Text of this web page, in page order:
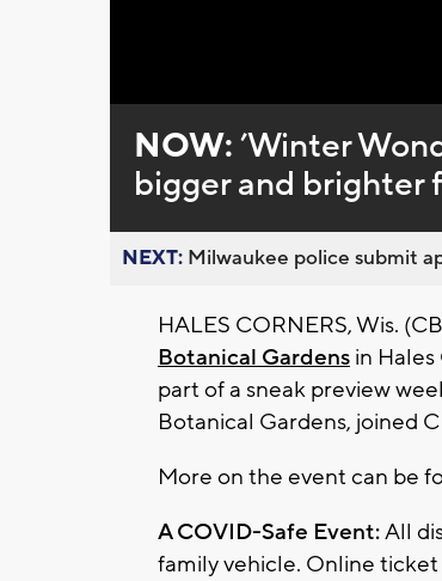
0%
NOW:’Winter
bigger and brighter
NEXT: Milwaukee police submit
HALES CORNERS, Wis.
Botanical Gardens in Hales
part of a sneak preview
Botanical Gardens, joined
More on the event can be
A COVID-Safe Event:All
family vehicle. Online